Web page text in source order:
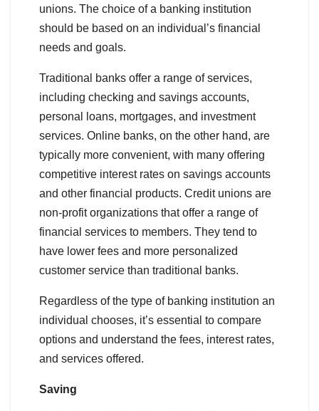
unions. The choice of a banking institution
should be based on an individual’s financial
needs and goals.
Traditional banks offer a range of services,
including checking and savings accounts,
personal loans, mortgages, and investment
services. Online banks, on the other hand, are
typically more convenient, with many offering
competitive interest rates on savings accounts
and other financial products. Credit unions are
non-profit organizations that offer a range of
financial services to members. They tend to
have lower fees and more personalized
customer service than traditional banks.
Regardless of the type of banking institution an
individual chooses, it’s essential to compare
options and understand the fees, interest rates,
and services offered.
Saving